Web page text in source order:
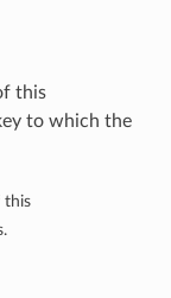
this
to which the
this